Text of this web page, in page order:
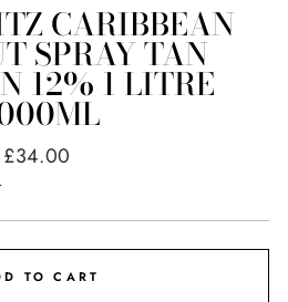
CARIBBEAN
SPRAY TAN
12% 1 LITRE
Regular
£34.00
TO CART